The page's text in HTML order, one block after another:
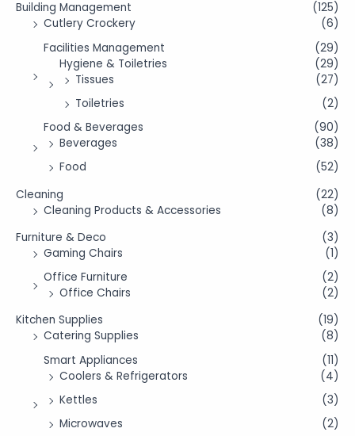
Building Management
(125)
Cutlery Crockery
(6)
Facilities Management
(29)
Hygiene & Toiletries
(29)
Tissues
(27)
Toiletries
(2)
Food & Beverages
(90)
Beverages
(38)
Food
(52)
Cleaning
(22)
Cleaning Products & Accessories
(8)
Furniture & Deco
(3)
Gaming Chairs
(1)
Office Furniture
(2)
Office Chairs
(2)
Kitchen Supplies
(19)
Catering Supplies
(8)
Smart Appliances
(11)
Coolers & Refrigerators
(4)
Kettles
(3)
Microwaves
(2)